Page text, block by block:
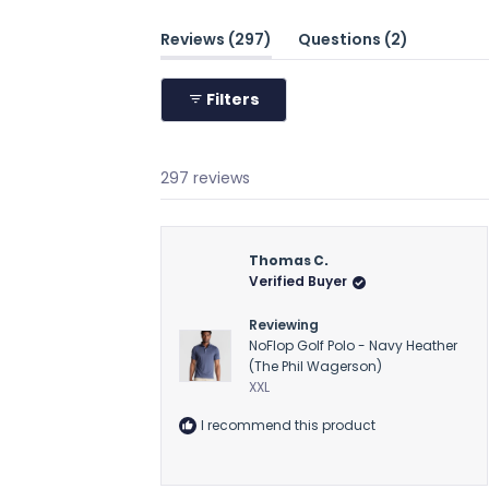
Reviews 297
(tab
expanded)
Questions 2
Filters
297 reviews
Thomas C.
Verified Buyer
Reviewing
NoFlop Golf Polo - Navy Heather
(The Phil Wagerson)
XXL
I recommend this product